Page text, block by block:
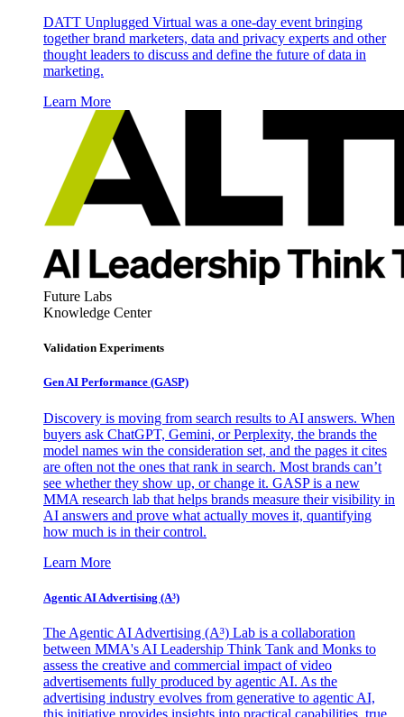
DATT Unplugged Virtual was a one-day event bringing
together brand marketers, data and privacy experts and other
thought leaders to discuss and define the future of data in
marketing.
Learn More
Future Labs
Knowledge Center
Validation Experiments
Gen AI Performance (GASP)
Discovery is moving from search results to AI answers. When
buyers ask ChatGPT, Gemini, or Perplexity, the brands the
model names win the consideration set, and the pages it cites
are often not the ones that rank in search. Most brands can’t
see whether they show up, or change it. GASP is a new
MMA research lab that helps brands measure their visibility in
AI answers and prove what actually moves it, quantifying
how much is in their control.
Learn More
Agentic AI Advertising (A³)
The Agentic AI Advertising (A³) Lab is a collaboration
between MMA's AI Leadership Think Tank and Monks to
assess the creative and commercial impact of video
advertisements fully produced by agentic AI. As the
advertising industry evolves from generative to agentic AI,
this initiative provides insights into practical capabilities, true